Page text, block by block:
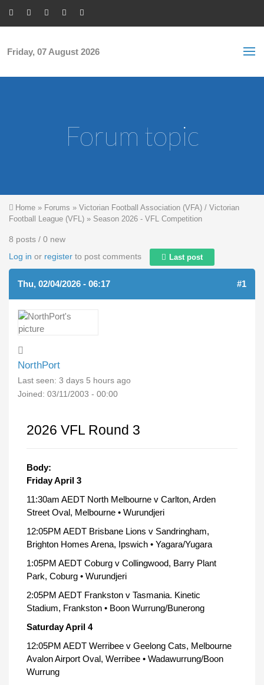
Friday, 07 August 2026
Forum topic
You are here
Home » Forums » Victorian Football Association (VFA) / Victorian
Football League (VFL) » Season 2026 - VFL Competition
8 posts / 0 new
Log in or register to post comments Last post
Thu, 02/04/2026 - 06:17 #1
NorthPort
Last seen: 3 days 5 hours ago
Joined: 03/11/2003 - 00:00
2026 VFL Round 3
Body:
Friday April 3
11:30am AEDT North Melbourne v Carlton, Arden
Street Oval, Melbourne • Wurundjeri
12:05PM AEDT Brisbane Lions v Sandringham,
Brighton Homes Arena, Ipswich • Yagara/Yugara
1:05PM AEDT Coburg v Collingwood, Barry Plant
Park, Coburg • Wurundjeri
2:05PM AEDT Frankston v Tasmania. Kinetic
Stadium, Frankston • Boon Wurrung/Bunerong
Saturday April 4
12:05PM AEDT Werribee v Geelong Cats, Melbourne
Avalon Airport Oval, Werribee • Wadawurrung/Boon
Wurrung